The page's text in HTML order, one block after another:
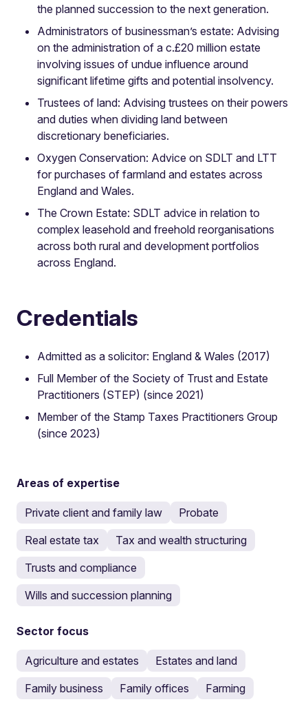
the planned succession to the next generation.
Administrators of businessman’s estate: Advising
on the administration of a c.£20 million estate
involving issues of undue influence around
significant lifetime gifts and potential insolvency.
Trustees of land: Advising trustees on their powers
and duties when dividing land between
discretionary beneficiaries.
Oxygen Conservation: Advice on SDLT and LTT
for purchases of farmland and estates across
England and Wales.
The Crown Estate: SDLT advice in relation to
complex leasehold and freehold reorganisations
across both rural and development portfolios
across England.
Credentials
Admitted as a solicitor: England & Wales (2017)
Full Member of the Society of Trust and Estate
Practitioners (STEP) (since 2021)
Member of the Stamp Taxes Practitioners Group
(since 2023)
Areas of expertise
Private client and family law
Probate
Real estate tax
Tax and wealth structuring
Trusts and compliance
Wills and succession planning
Sector focus
Agriculture and estates
Estates and land
Family business
Family offices
Farming